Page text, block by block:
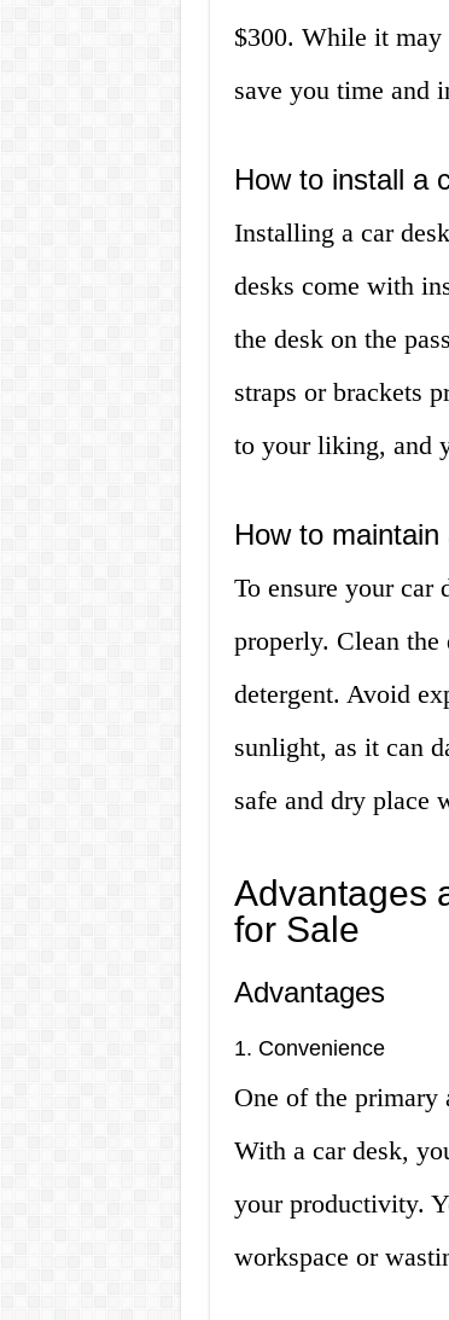
$300. While it may
save you time and
How to install a
Installing a car
desks come with
the desk on the
straps or brackets
to your liking, and
How to
To ensure your car
properly. Clean
detergent. Avoid
sunlight, as it can
safe and dry place
Advantages
for Sale
Advantages
1. Convenience
One of the primary
With a car desk,
your productivity.
workspace or